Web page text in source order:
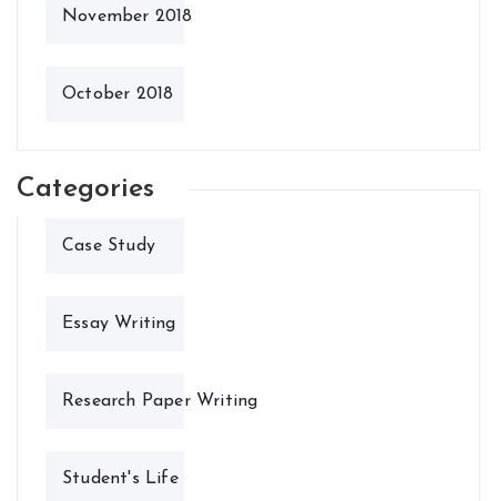
November 2018
October 2018
Categories
Case Study
Essay Writing
Research Paper Writing
Student's Life